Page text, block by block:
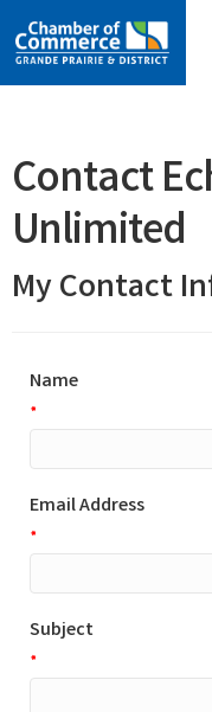
Contact
Unlimited
My Contact
Name
*
Email Address
*
Subject
*